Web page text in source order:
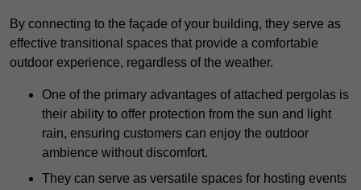
By connecting to the façade of your building, they serve as
effective transitional spaces that provide a comfortable
outdoor experience, regardless of the weather.
One of the primary advantages of attached pergolas is
their ability to offer protection from the sun and light
rain, ensuring customers can enjoy the outdoor
ambience without discomfort.
They can serve as versatile spaces for hosting events